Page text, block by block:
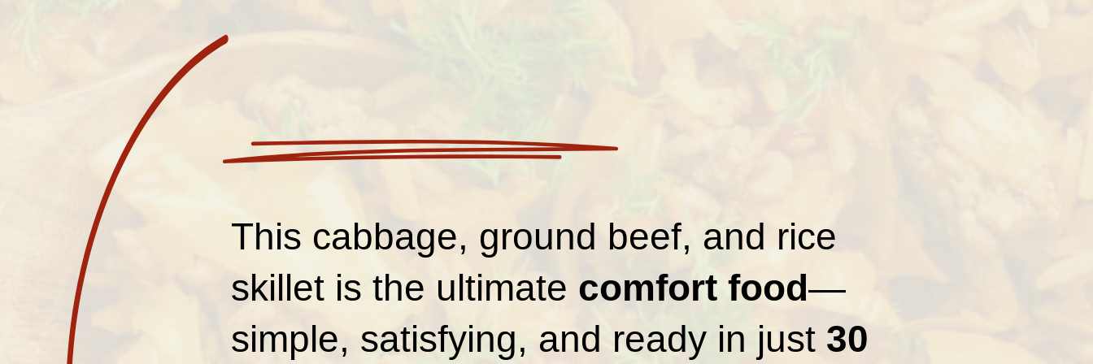
This cabbage, ground beef, and rice
skillet is the ultimate comfort food—
simple, satisfying, and ready in just 30